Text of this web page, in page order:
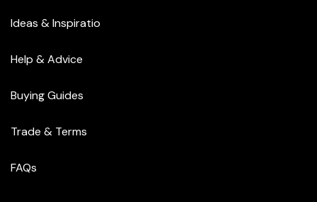
Ideas & Inspiratio
Help & Advice
Buying Guides
Trade & Terms
FAQs